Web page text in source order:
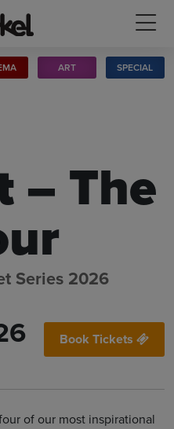
ART SPECIAL
– The
Series 2026
Book Tickets
of our most inspirational